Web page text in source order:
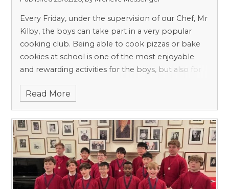
Every Friday, under the supervision of our Chef, Mr
Kilby, the boys can take part in a very popular
cooking club. Being able to cook pizzas or bake
cookies at school is one of the most enjoyable
and rewarding activities for the boys, but also for
eating delicious treats! I am convinced that
cooking helps boys become more independent
and confident.
Read More